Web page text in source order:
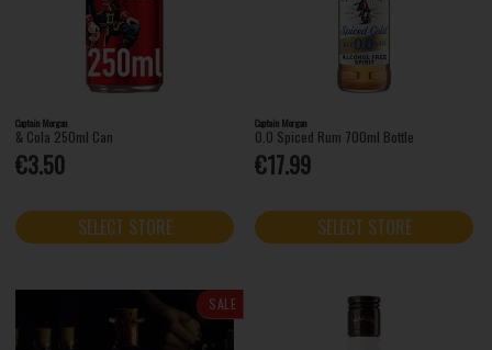
Captain Morgan
& Cola 250ml Can
€3.50
SELECT STORE
Captain Morgan
0.0 Spiced Rum 700ml Bottle
€17.99
SELECT STORE
SALE